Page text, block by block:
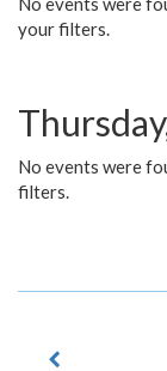
your filters.
No events were
filters.